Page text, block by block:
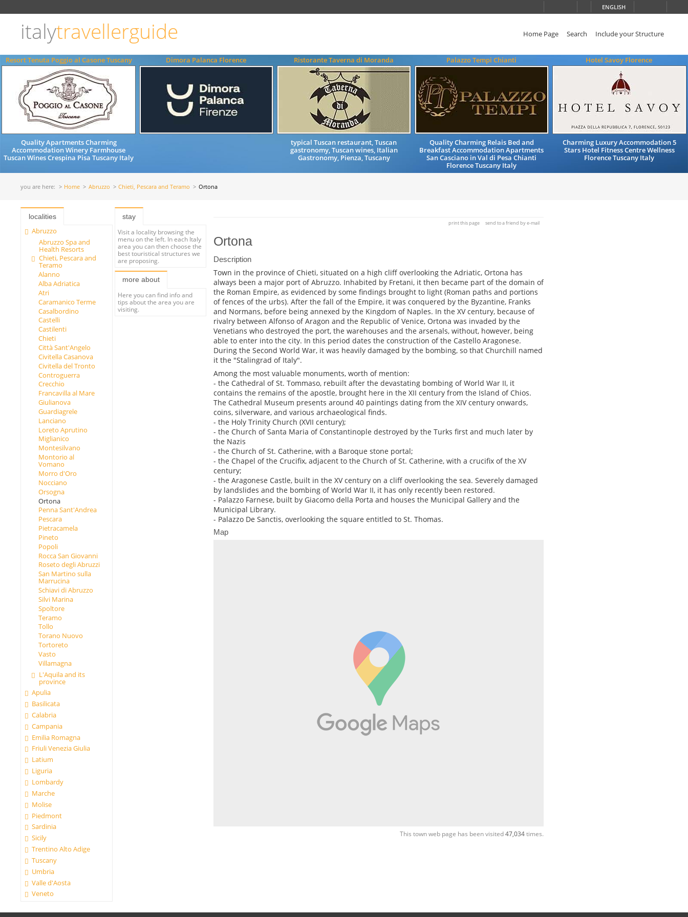
ENGLISH
italytravellerguide Home Page Search Include your Structure
Resort Tenuta Poggio al Casone Tuscany
Quality Apartments Charming
Accommodation Winery Farmhouse
Tuscan Wines Crespina Pisa Tuscany Italy
Dimora Palanca Florence Ristorante Taverna di Moranda
typical Tuscan restaurant, Tuscan
gastronomy, Tuscan wines, Italian
Gastronomy, Pienza, Tuscany
Palazzo Tempi Chianti
Quality Charming Relais Bed and
Breakfast Accommodation Apartments
San Casciano in Val di Pesa Chianti
Florence Tuscany Italy
Hotel Savoy Florence
Charming Luxury Accommodation 5
Stars Hotel Fitness Centre Wellness
Florence Tuscany Italy
you are here: Home Abruzzo Chieti, Pescara and Teramo Ortona
localities
Abruzzo
Abruzzo Spa and
Health Resorts
Chieti, Pescara and
Teramo
Alanno
Alba Adriatica
Atri
Caramanico Terme
Casalbordino
Castelli
Castilenti
Chieti
Città Sant'Angelo
Civitella Casanova
Civitella del Tronto
Controguerra
Crecchio
Francavilla al Mare
Giulianova
Guardiagrele
Lanciano
Loreto Aprutino
Miglianico
Montesilvano
Montorio al
Vomano
Morro d'Oro
Nocciano
Orsogna
Ortona
Penna Sant'Andrea
Pescara
Pietracamela
Pineto
Popoli
Rocca San Giovanni
Roseto degli Abruzzi
San Martino sulla
Marrucina
Schiavi di Abruzzo
Silvi Marina
Spoltore
Teramo
Tollo
Torano Nuovo
Tortoreto
Vasto
Villamagna
L'Aquila and its
province
Apulia
Basilicata
Calabria
Campania
Emilia Romagna
Friuli Venezia Giulia
Latium
Liguria
Lombardy
Marche
Molise
Piedmont
Sardinia
Sicily
Trentino Alto Adige
Tuscany
Umbria
Valle d'Aosta
Veneto
stay
Visit a locality browsing the
menu on the left. In each Italy
area you can then choose the
best touristical structures we
are proposing.
more about
Here you can find info and
tips about the area you are
visiting.
print this page send to a friend by e-mail
Ortona
Description
Town in the province of Chieti, situated on a high cliff overlooking the Adriatic, Ortona has
always been a major port of Abruzzo. Inhabited by Fretani, it then became part of the domain of
the Roman Empire, as evidenced by some findings brought to light (Roman paths and portions
of fences of the urbs). After the fall of the Empire, it was conquered by the Byzantine, Franks
and Normans, before being annexed by the Kingdom of Naples. In the XV century, because of
rivalry between Alfonso of Aragon and the Republic of Venice, Ortona was invaded by the
Venetians who destroyed the port, the warehouses and the arsenals, without, however, being
able to enter into the city. In this period dates the construction of the Castello Aragonese.
During the Second World War, it was heavily damaged by the bombing, so that Churchill named
it the "Stalingrad of Italy".
Among the most valuable monuments, worth of mention:
- the Cathedral of St. Tommaso, rebuilt after the devastating bombing of World War II, it
contains the remains of the apostle, brought here in the XII century from the Island of Chios.
The Cathedral Museum presents around 40 paintings dating from the XIV century onwards,
coins, silverware, and various archaeological finds.
- the Holy Trinity Church (XVII century);
- the Church of Santa Maria of Constantinople destroyed by the Turks first and much later by
the Nazis
- the Church of St. Catherine, with a Baroque stone portal;
- the Chapel of the Crucifix, adjacent to the Church of St. Catherine, with a crucifix of the XV
century;
- the Aragonese Castle, built in the XV century on a cliff overlooking the sea. Severely damaged
by landslides and the bombing of World War II, it has only recently been restored.
- Palazzo Farnese, built by Giacomo della Porta and houses the Municipal Gallery and the
Municipal Library.
- Palazzo De Sanctis, overlooking the square entitled to St. Thomas.
Map
This town web page has been visited47,034times.